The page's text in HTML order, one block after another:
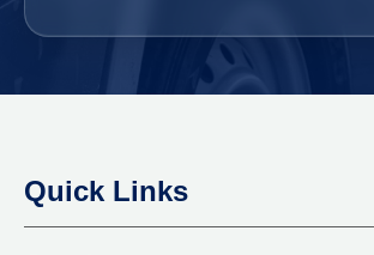
Quick Links